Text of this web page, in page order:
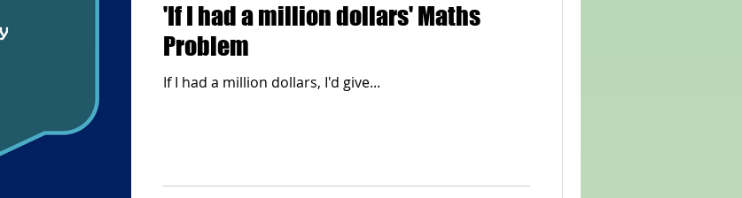
'If I had a million dollars' Maths
Problem
If I had a million dollars, I'd give...